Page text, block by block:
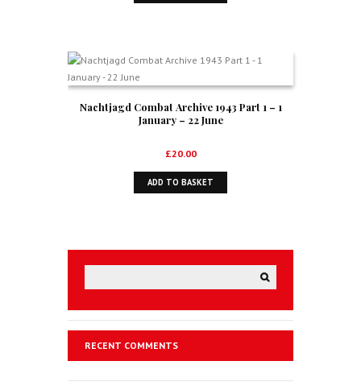
Nachtjagd Combat Archive 1943 Part 1 – 1
January – 22 June
£20.00
ADD TO BASKET
RECENT COMMENTS